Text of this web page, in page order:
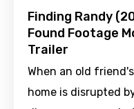
Finding Randy
Found Footage
Trailer
When an old
home is disrupted